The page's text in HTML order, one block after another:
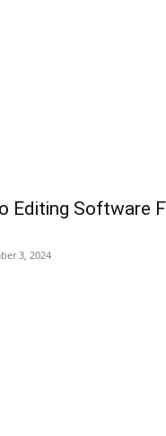
Editing Software
3, 2024